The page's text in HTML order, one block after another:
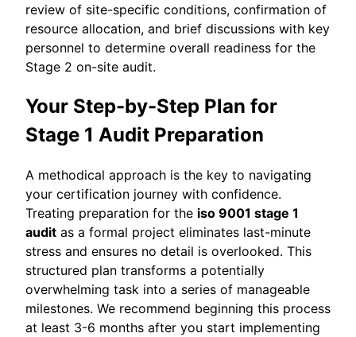
review of site-specific conditions, confirmation of
resource allocation, and brief discussions with key
personnel to determine overall readiness for the
Stage 2 on-site audit.
Your Step-by-Step Plan for
Stage 1 Audit Preparation
A methodical approach is the key to navigating
your certification journey with confidence.
Treating preparation for the iso 9001 stage 1
audit as a formal project eliminates last-minute
stress and ensures no detail is overlooked. This
structured plan transforms a potentially
overwhelming task into a series of manageable
milestones. We recommend beginning this process
at least 3-6 months after you start implementing